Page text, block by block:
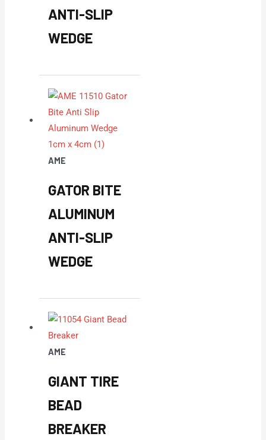
ANTI-SLIP
WEDGE
AME
GATOR BITE
ALUMINUM
ANTI-SLIP
WEDGE
AME
GIANT TIRE
BEAD
BREAKER